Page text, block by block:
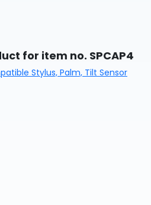
for item no. SPCAP4
Stylus, Palm, Tilt Sensor